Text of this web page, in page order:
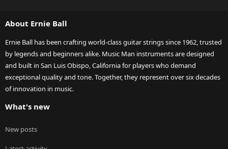
About Ernie Ball
Ernie Ball has been crafting world-class guitar strings since 1962, trusted
by legends and beginners alike. Music Man instruments are designed
and built in San Luis Obispo, California for players who demand
exceptional quality and tone. Together, they represent over six decades
of innovation in music.
What's new
New posts